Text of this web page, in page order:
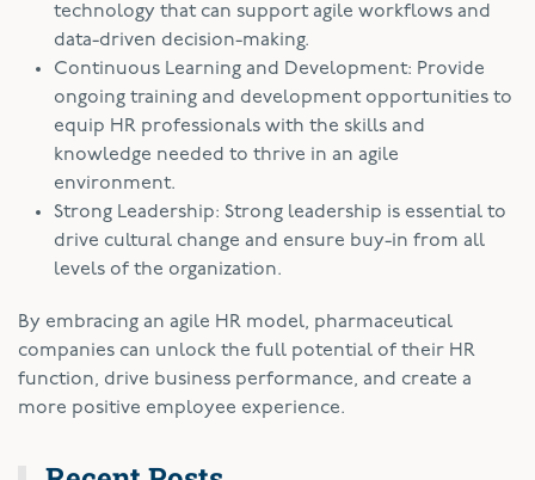
technology that can support agile workflows and
data-driven decision-making.
Continuous Learning and Development: Provide
ongoing training and development opportunities to
equip HR professionals with the skills and
knowledge needed to thrive in an agile
environment.
Strong Leadership: Strong leadership is essential to
drive cultural change and ensure buy-in from all
levels of the organization.
By embracing an agile HR model, pharmaceutical
companies can unlock the full potential of their HR
function, drive business performance, and create a
more positive employee experience.